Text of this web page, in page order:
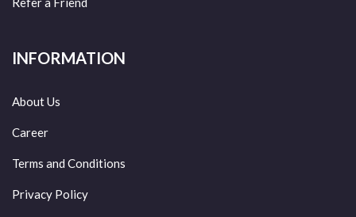
INFORMATION
About Us
Career
Terms and Conditions
Privacy Policy